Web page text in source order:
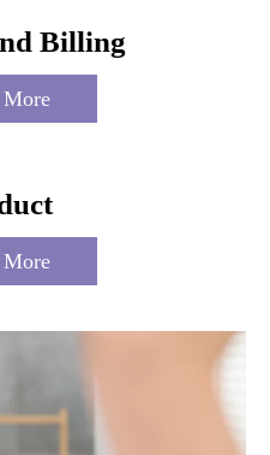
Billing
More
More